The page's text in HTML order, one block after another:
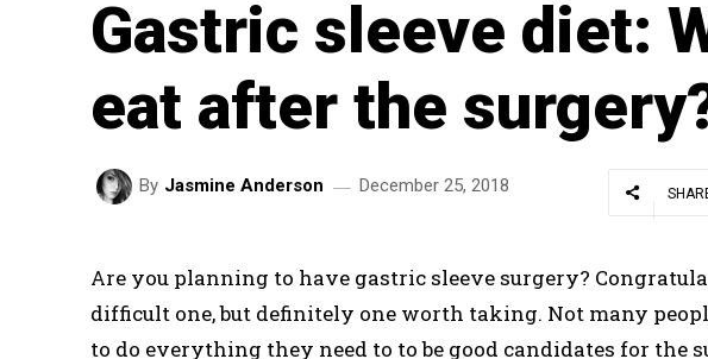
Gastric sleeve diet:
eat after the
By Jasmine Anderson December 25, 2018
Are you planning to have gastric sleeve surgery?
difficult one, but definitely one worth taking. Not many
to do everything they need to to be good candidates for the